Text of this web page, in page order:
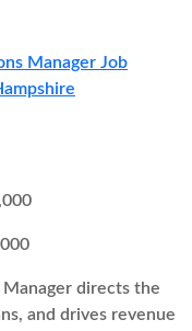
Manager Job
Manager directs the
and drives revenue